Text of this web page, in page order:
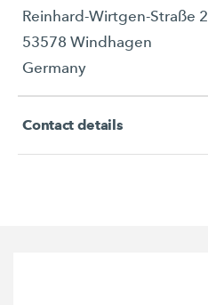
Reinhard-Wirtgen-Straße 2
53578 Windhagen
Germany
Contact details